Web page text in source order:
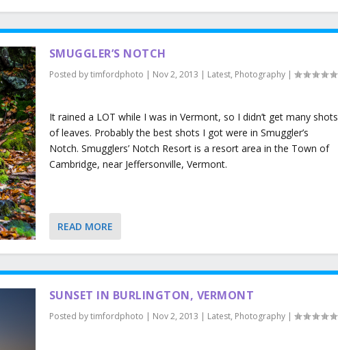
SMUGGLER’S NOTCH
Posted bytimfordphoto | Nov 2, 2013 | Latest, Photography|
It rained a LOT while I was in Vermont, so I didn’t get many shots
of leaves. Probably the best shots I got were in Smuggler’s
Notch. Smugglers’ Notch Resort is a resort area in the Town of
Cambridge, near Jeffersonville, Vermont.
READ MORE
SUNSET IN BURLINGTON, VERMONT
Posted bytimfordphoto | Nov 2, 2013 | Latest, Photography|